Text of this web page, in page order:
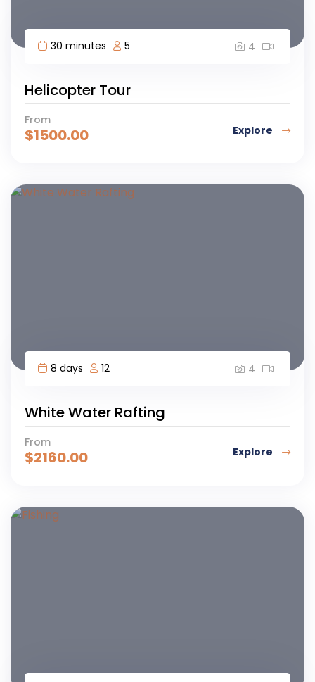
30 minutes 5 4
Helicopter Tour
From
$1500.00 Explore
8 days 12 4
White Water Rafting
From
$2160.00 Explore